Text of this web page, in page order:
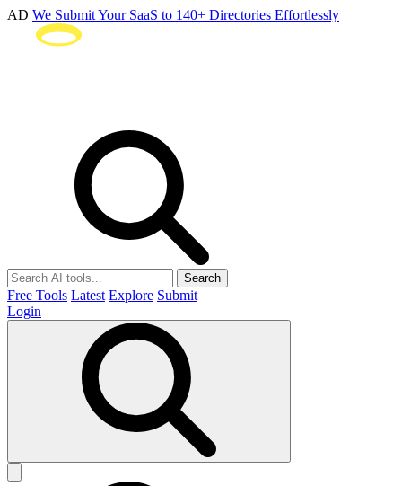
AD We Submit Your SaaS to 140+ Directories Effortlessly
Search
Free Tools Latest Explore Submit
Login